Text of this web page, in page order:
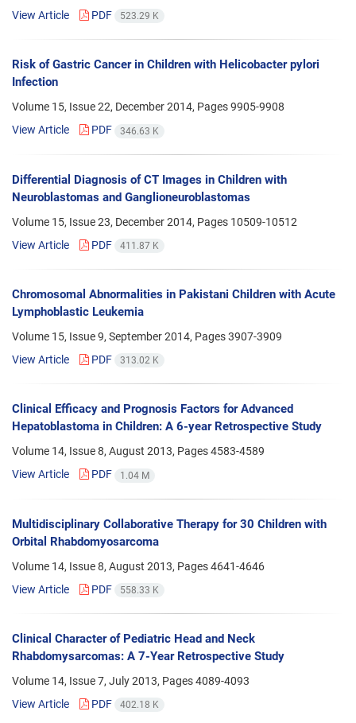
View Article
PDF 523.29 K
Risk of Gastric Cancer in Children with Helicobacter pylori
Infection
Volume 15, Issue 22, December 2014, Pages9905-9908
View Article
PDF 346.63 K
Differential Diagnosis of CT Images in Children with
Neuroblastomas and Ganglioneuroblastomas
Volume 15, Issue 23, December 2014, Pages 10509-10512
View Article
PDF 411.87 K
Chromosomal Abnormalities in Pakistani Children with Acute
Lymphoblastic Leukemia
Volume 15, Issue 9, September 2014, Pages3907-3909
View Article
PDF 313.02 K
Clinical Efficacy and Prognosis Factors for Advanced
Hepatoblastoma in Children: A 6-year Retrospective Study
Volume 14, Issue 8, August 2013, Pages4583-4589
View Article
PDF 1.04 M
Multidisciplinary Collaborative Therapy for 30 Children with
Orbital Rhabdomyosarcoma
Volume 14, Issue 8, August 2013, Pages4641-4646
View Article
PDF 558.33 K
Clinical Character of Pediatric Head and Neck
Rhabdomysarcomas: A 7-Year Retrospective Study
Volume 14, Issue 7, July 2013, Pages4089-4093
View Article
PDF 402.18 K